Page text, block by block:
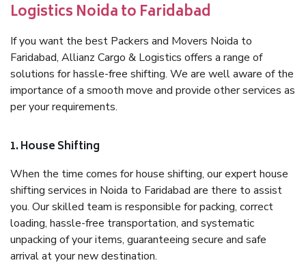
Logistics Noida to Faridabad
If you want the best Packers and Movers Noida to
Faridabad, Allianz Cargo & Logistics offers a range of
solutions for hassle-free shifting. We are well aware of the
importance of a smooth move and provide other services as
per your requirements.
1. House Shifting
When the time comes for house shifting, our expert house
shifting services in Noida to Faridabad are there to assist
you. Our skilled team is responsible for packing, correct
loading, hassle-free transportation, and systematic
unpacking of your items, guaranteeing secure and safe
arrival at your new destination.